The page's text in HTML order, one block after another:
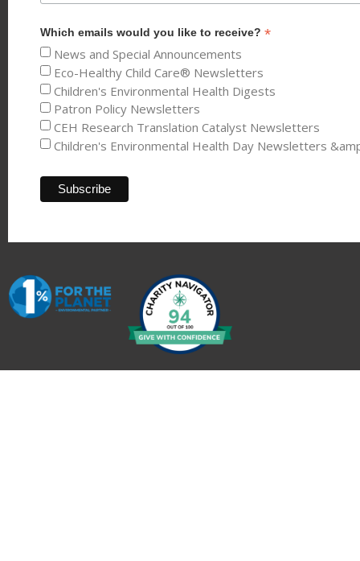
Which emails would you like to receive? *
News and Special Announcements
Eco-Healthy Child Care® Newsletters
Children's Environmental Health Digests
Patron Policy Newsletters
CEH Research Translation Catalyst Newsletters
Children's Environmental Health Day Newsletters